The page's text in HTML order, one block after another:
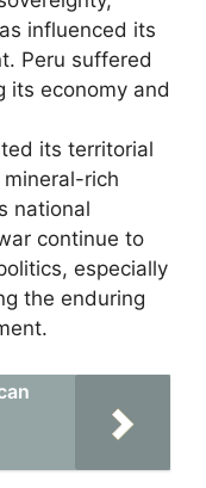
influenced its
Peru suffered
its economy and
its territorial
rich
national
continue to
especially
the enduring